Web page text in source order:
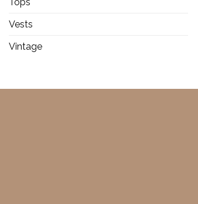
Tops
Vests
Vintage